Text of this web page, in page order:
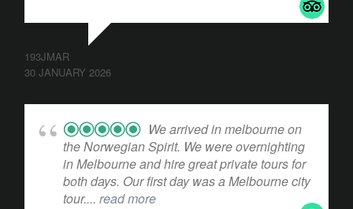
193JMAR
30 JANUARY 2026
We arrived in melbourne on
the Norwegian Spirit. We were overnighting
in Melbourne and hire great private tours for
both days. Our first day was a Melbourne city
tour.... read more